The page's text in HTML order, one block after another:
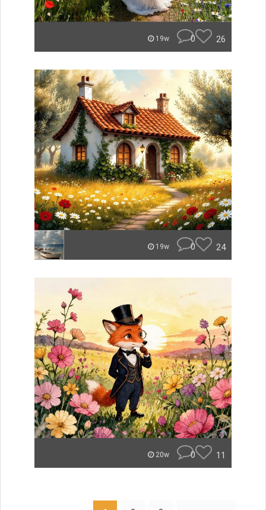
19w 0 26
19w 0 24
20w 0 11